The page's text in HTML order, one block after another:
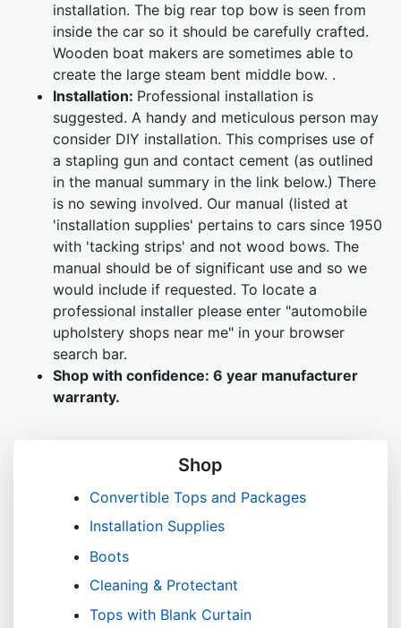
installation. The big rear top bow is seen from
inside the car so it should be carefully crafted.
Wooden boat makers are sometimes able to
create the large steam bent middle bow. .
Installation: Professional installation is
suggested. A handy and meticulous person may
consider DIY installation. This comprises use of
a stapling gun and contact cement (as outlined
in the manual summary in the link below.) There
is no sewing involved. Our manual (listed at
'installation supplies' pertains to cars since 1950
with 'tacking strips' and not wood bows. The
manual should be of significant use and so we
would include if requested. To locate a
professional installer please enter "automobile
upholstery shops near me" in your browser
search bar.
Shop with confidence: 6 year manufacturer
warranty.
Shop
Convertible Tops and Packages
Installation Supplies
Boots
Cleaning & Protectant
Tops with Blank Curtain